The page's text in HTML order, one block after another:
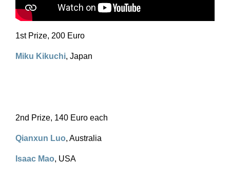
1st Prize, 200 Euro
Miku Kikuchi, Japan
2nd Prize, 140 Euro each
Qianxun Luo, Australia
Isaac Mao, USA